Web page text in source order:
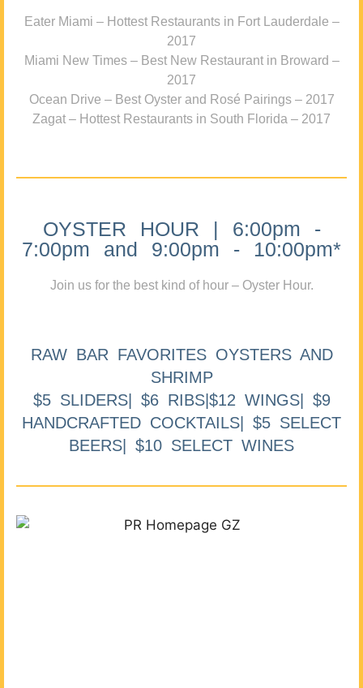
Eater Miami – Hottest Restaurants in Fort Lauderdale –
2017
Miami New Times – Best New Restaurant in Broward –
2017
Ocean Drive – Best Oyster and Rosé Pairings – 2017
Zagat – Hottest Restaurants in South Florida – 2017
OYSTER HOUR | 6:00pm -
7:00pm and 9:00pm - 10:00pm*
Join us for the best kind of hour – Oyster Hour.
RAW BAR FAVORITES OYSTERS AND
SHRIMP
$5 SLIDERS| $6 RIBS|$12 WINGS| $9
HANDCRAFTED COCKTAILS| $5 SELECT
BEERS| $10 SELECT WINES